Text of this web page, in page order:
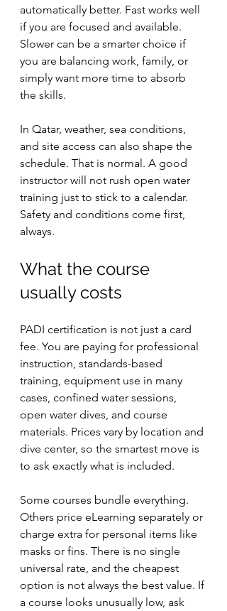
automatically better. Fast works well
if you are focused and available.
Slower can be a smarter choice if
you are balancing work, family, or
simply want more time to absorb
the skills.
In Qatar, weather, sea conditions,
and site access can also shape the
schedule. That is normal. A good
instructor will not rush open water
training just to stick to a calendar.
Safety and conditions come first,
always.
What the course
usually costs
PADI certification is not just a card
fee. You are paying for professional
instruction, standards-based
training, equipment use in many
cases, confined water sessions,
open water dives, and course
materials. Prices vary by location and
dive center, so the smartest move is
to ask exactly what is included.
Some courses bundle everything.
Others price eLearning separately or
charge extra for personal items like
masks or fins. There is no single
universal rate, and the cheapest
option is not always the best value. If
a course looks unusually low, ask